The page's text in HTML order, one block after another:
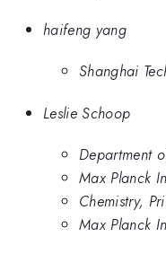
haifeng yang
Shanghai
Leslie Schoop
Department
Max Planck
Chemistry,
Max Planck